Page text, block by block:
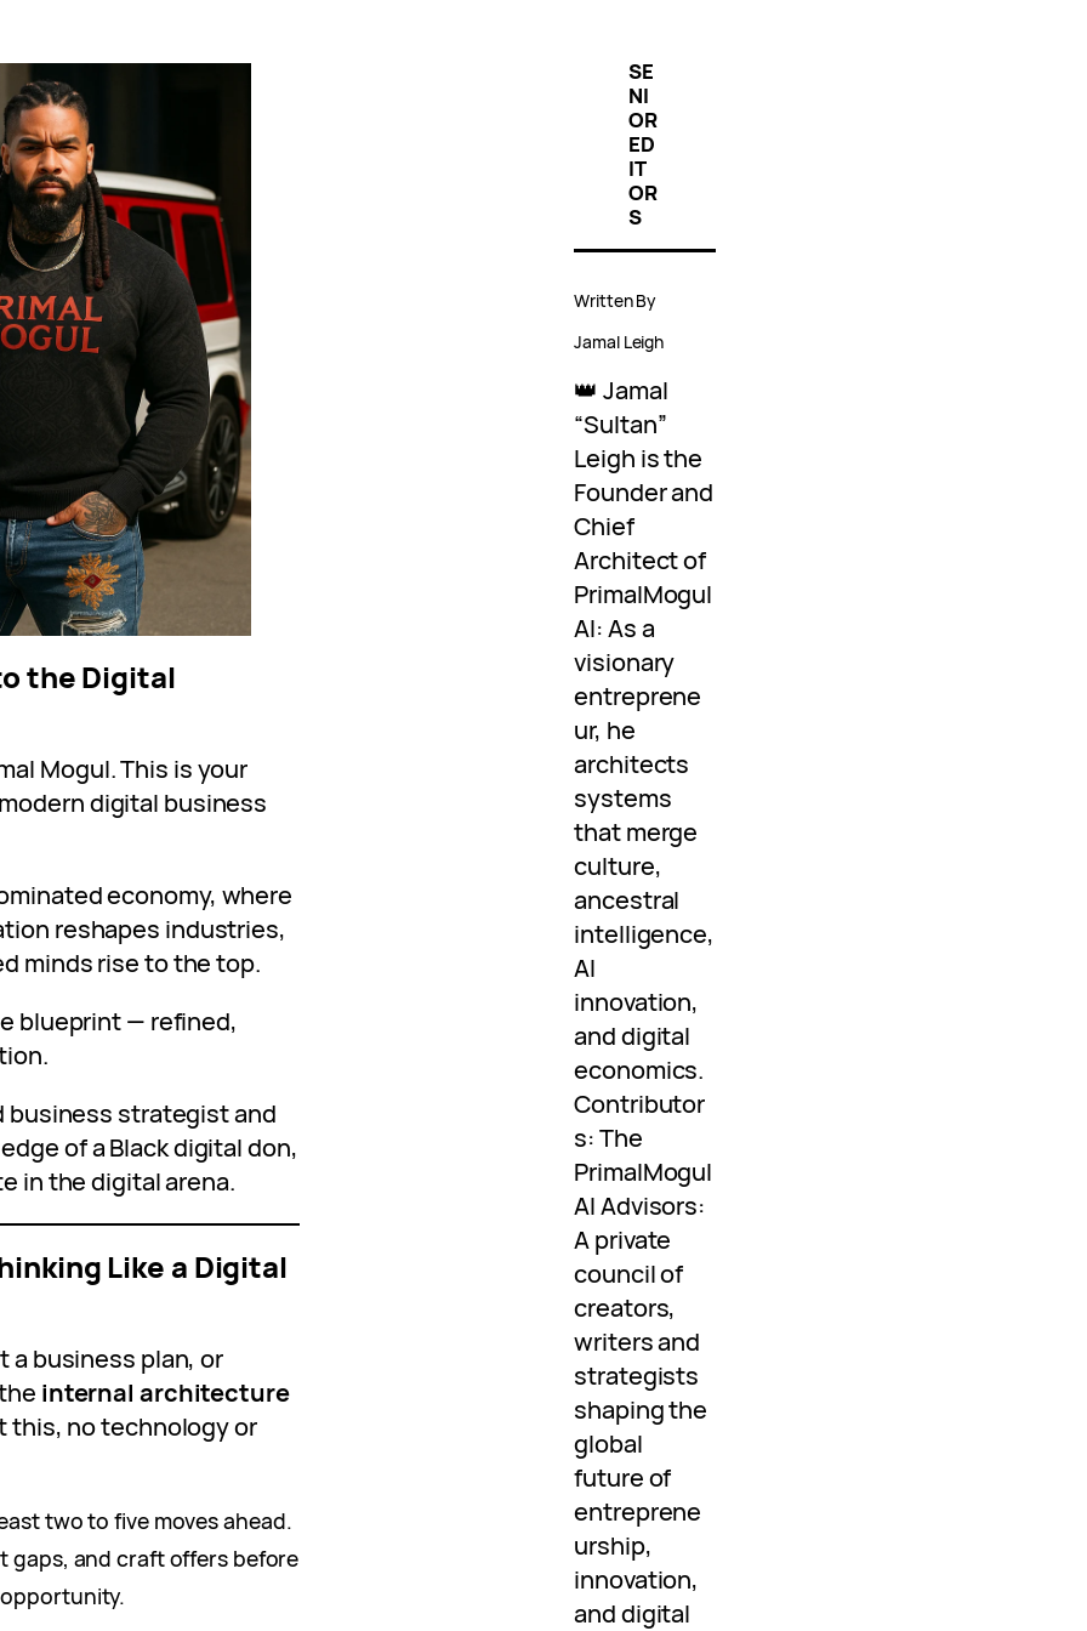
the Digital
Mogul. This is your
digital business
economy, where
reshapes industries,
minds rise to the top.
blueprint — refined,
business strategist and
of a Black digital don,
in the digital arena.
Like a Digital
a business plan, or
internal architecture
this, no technology or
two to five moves ahead.
gaps, and craft offers before
SE
NI
OR
ED
IT
OR
S
Written By
Jamal Leigh
👑 Jamal
“Sultan”
Leigh is the
Founder and
Chief
Architect of
PrimalMogul
AI: As a
visionary
entreprene
ur, he
architects
systems
that merge
culture,
ancestral
intelligence,
AI
innovation,
and digital
economics.
Contributor
s: The
PrimalMogul
AI Advisors:
A private
council of
creators,
writers and
strategists
shaping the
global
future of
entreprene
urship,
innovation,
and digital